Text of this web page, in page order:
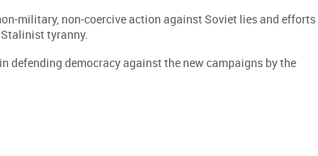
military, non-coercive action against Soviet lies and efforts
tyranny.
defending democracy against the new campaigns by the